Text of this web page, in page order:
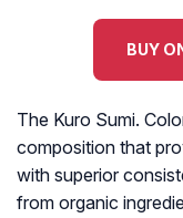
BUY
The Kuro Sumi.
composition that
with superior
from organic